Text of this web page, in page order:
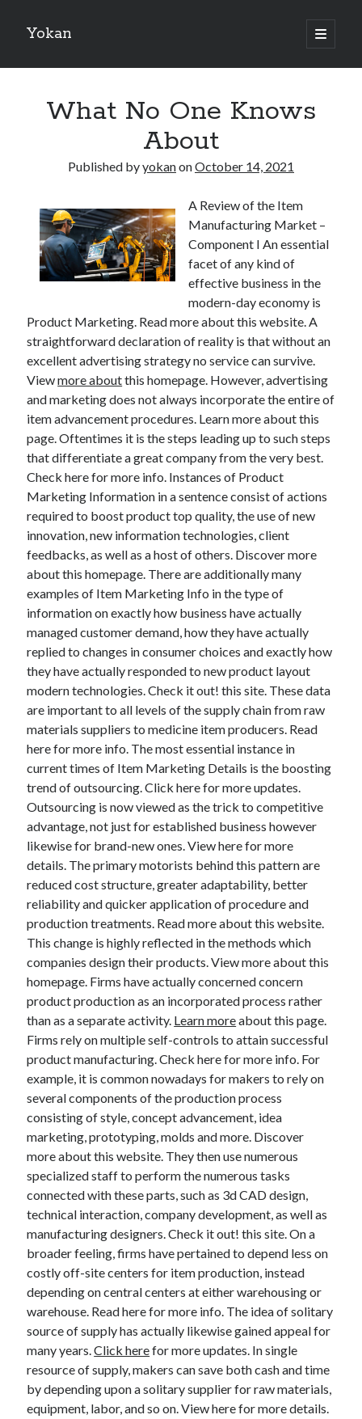
Yokan
open
primary
Sidebar
Best Maths Tutoring Platforms in France: A Complete Guide for
Students and Parents
On : My Thoughts Explained
Finding Ways To Keep Up With
What Research About Can Teach You
Recent Comments
Archives
May 2026
August 2024
September 2023
July 2023
November 2022
July 2022
November 2021
October 2021
September 2021
August 2021
July 2021
June 2021
May 2021
April 2021
March 2021
February 2021
Categories
Advertising & Marketing
Business Products & Services
Clothing & Fashion
Education
Employment
Financial
Foods & Culinary
Health & Fitness
Health Care & Medical
Home Products & Services
Internet Services
Personal Product & Services
Pets & Animals
Relationships
Uncategorized
Web Resources
What No One Knows
About
Published byyokanonOctober 14, 2021
A Review of the Item
Manufacturing Market –
Component I An essential
facet of any kind of
effective business in the
modern-day economy is
Product Marketing. Read more about this website. A
straightforward declaration of reality is that without an
excellent advertising strategy no service can survive.
Viewmore aboutthis homepage. However, advertising
and marketing does not always incorporate the entire of
item advancement procedures. Learn more about this
page. Oftentimes it is the steps leading up to such steps
that differentiate a great company from the very best.
Check here for more info. Instances of Product
Marketing Information in a sentence consist of actions
required to boost product top quality, the use of new
innovation, new information technologies, client
feedbacks, as well as a host of others. Discover more
about this homepage. There are additionally many
examples of Item Marketing Info in the type of
information on exactly how business have actually
managed customer demand, how they have actually
replied to changes in consumer choices and exactly how
they have actually responded to new product layout
modern technologies. Check it out! this site. These data
are important to all levels of the supply chain from raw
materials suppliers to medicine item producers. Read
here for more info. The most essential instance in
current times of Item Marketing Details is the boosting
trend of outsourcing. Click here for more updates.
Outsourcing is now viewed as the trick to competitive
advantage, not just for established business however
likewise for brand-new ones. View here for more
details. The primary motorists behind this pattern are
reduced cost structure, greater adaptability, better
reliability and quicker application of procedure and
production treatments. Read more about this website.
This change is highly reflected in the methods which
companies design their products. View more about this
homepage. Firms have actually concerned concern
product production as an incorporated process rather
than as a separate activity. Learn moreabout this page.
Firms rely on multiple self-controls to attain successful
product manufacturing. Check here for more info. For
example, it is common nowadays for makers to rely on
several components of the production process
consisting of style, concept advancement, idea
marketing, prototyping, molds and more. Discover
more about this website. They then use numerous
specialized staff to perform the numerous tasks
connected with these parts, such as 3d CAD design,
technical interaction, company development, as well as
manufacturing designers. Check it out! this site. On a
broader feeling, firms have pertained to depend less on
costly off-site centers for item production, instead
depending on central centers at either warehousing or
warehouse. Read here for more info. The idea of solitary
source of supply has actually likewise gained appeal for
many years.Click herefor more updates. In single
resource of supply, makers can save both cash and time
by depending upon a solitary supplier for raw materials,
equipment, labor, and so on. View here for more details.